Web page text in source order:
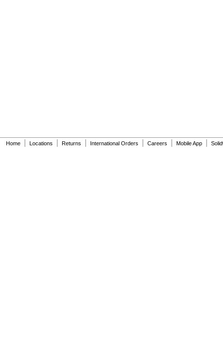
Home Locations Returns International Orders Careers Mobile App